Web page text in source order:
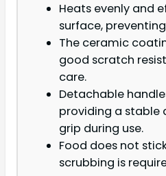
Heats evenly and
surface,
The ceramic
good scratch
care.
Detachable
providing a
grip during use.
Food does not
scrubbing is